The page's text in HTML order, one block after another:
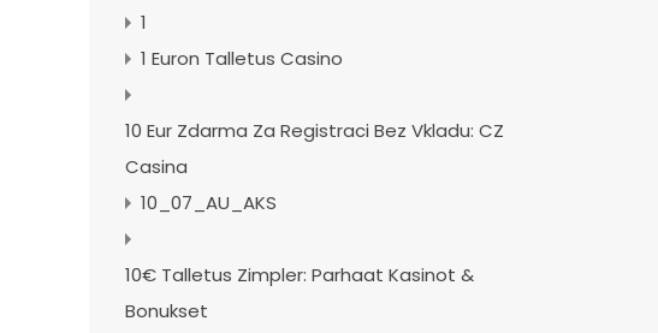
1
1 Euron Talletus Casino
10 Eur Zdarma Za Registraci Bez Vkladu: CZ
Casina
10_07_AU_AKS
10€ Talletus Zimpler: Parhaat Kasinot &
Bonukset